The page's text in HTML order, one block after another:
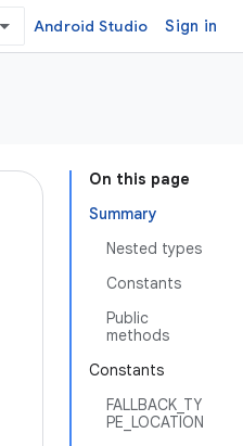
Android Studio Sign in
On this page
Summary
Nested types
Constants
Public
methods
Constants
FALLBACK_TY
PE_LOCATION